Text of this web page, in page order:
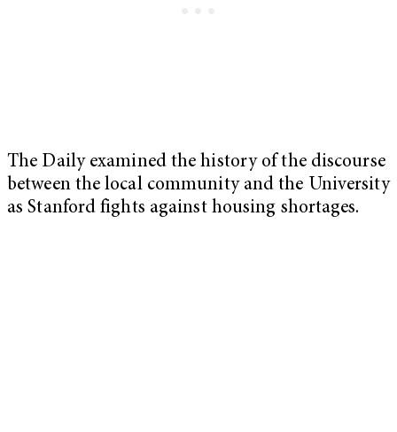
The Daily examined the history of the discourse
between the local community and the University
as Stanford fights against housing shortages.